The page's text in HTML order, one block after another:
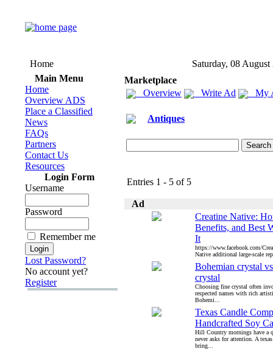
Home
Saturday, 08 August
Main Menu
Home
Overview ADS
Place a Classified
News
FAQs
Partners
Contact Us
Resources
Login Form
Username
Password
Remember me
Lost Password?
No account yet?
Register
Marketplace
Overview
Write Ad My
Antiques
Entries 1 - 5 of 5
Ad
Creatine Native:
Benefits, and Best
It
https://www.facebook.com/
Native additional large-scale
Bohemian crystal
crystal
Choosing fine crystal often
respected names with rich
Bohemi...
Texas Candle
Handcrafted Soy
Hill Country mornings have a
never asks for attention. A
bring...